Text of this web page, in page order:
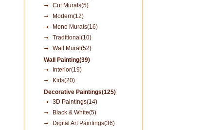
Cut Murals(5)
Modern(12)
Mono Murals(16)
Traditional(10)
Wall Mural(52)
Wall Painting(39)
Interior(19)
Kids(20)
Decorative Paintings(125)
3D Paintings(14)
Black & White(5)
Digital Art Paintings(36)